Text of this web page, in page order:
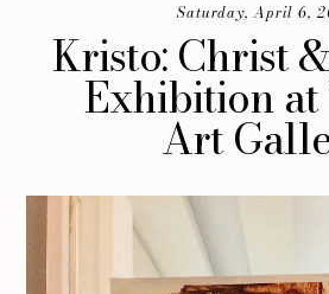
Saturday, April 6,
Kristo: Christ
Exhibition
Art